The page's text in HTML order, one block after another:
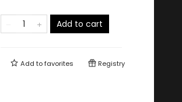
Add to cart
Add tofavorites Registry